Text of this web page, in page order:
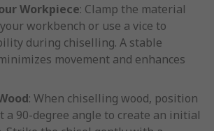
Workpiece: Clamp the material
workbench or use a vice to
during chiselling. A stable
movement and enhances
: When chiselling wood, position
a 90-degree angle to create an initial